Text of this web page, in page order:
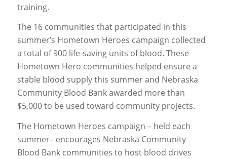
training.
The 16 communities that participated in this
summer’s Hometown Heroes campaign collected
a total of 900 life-saving units of blood. These
Hometown Hero communities helped ensure a
stable blood supply this summer and Nebraska
Community Blood Bank awarded more than
$5,000 to be used toward community projects.
The Hometown Heroes campaign – held each
summer– encourages Nebraska Community
Blood Bank communities to host blood drives